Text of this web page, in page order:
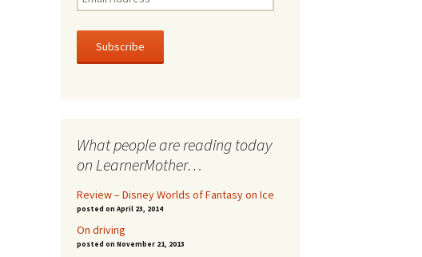
m
a
l
e
s
What people are reading today
on LearnerMother…
Review – Disney Worlds of Fantasy on Ice
posted on April 23, 2014
On driving
posted on November 21, 2013